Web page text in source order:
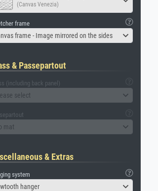
(Canvas Venezia)
frame
frame - Image mirrored on the sides
& Passepartout
(including back panel)
select
mat
& Extras
system
hanger